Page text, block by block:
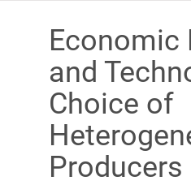
Economic
and
Choice of
Producers